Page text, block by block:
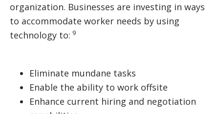
organization. Businesses are investing in ways
to accommodate worker needs by using
technology to: 9
Eliminate mundane tasks
Enable the ability to work offsite
Enhance current hiring and negotiation